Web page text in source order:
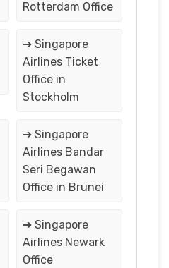
Rotterdam Office
➔ Singapore
Airlines Ticket
Office in
Stockholm
➔ Singapore
Airlines Bandar
Seri Begawan
Office in Brunei
➔ Singapore
Airlines Newark
Office